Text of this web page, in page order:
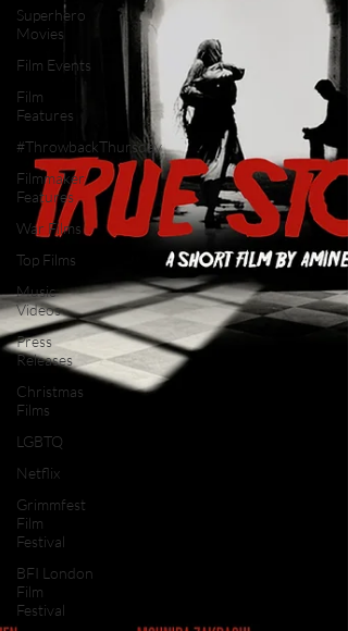
Superhero
Movies
Film Events
Film
Features
#ThrowbackThursday
Filmmaker
Features
War Films
Top Films
Music
Videos
Press
Releases
Christmas
Films
LGBTQ
Netflix
Grimmfest
Film
Festival
BFI London
Film
Festival